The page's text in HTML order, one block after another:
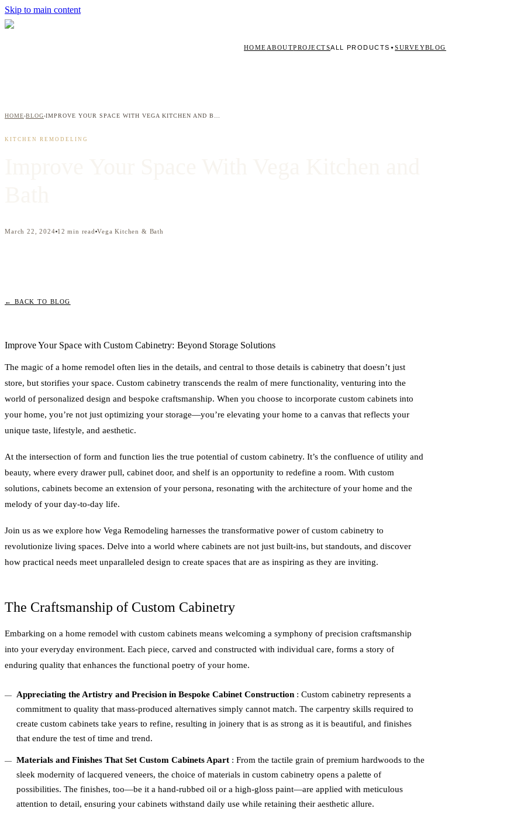
Skip to main content
HOME ABOUTPROJECTSALL PRODUCTS ▼SURVEYBLOG
HOME›BLOG›
KITCHEN REMODELING
March 22, 2024 12 min read Vega Kitchen & Bath
← BACK TO BLOG
Improve Your Space with Custom Cabinetry: Beyond Storage Solutions
The magic of a home remodel often lies in the details, and central to those details is cabinetry that doesn’t just
store, but storifies your space. Custom cabinetry transcends the realm of mere functionality, venturing into the
world of personalized design and bespoke craftsmanship. When you choose to incorporate custom cabinets into
your home, you’re not just optimizing your storage—you’re elevating your home to a canvas that reflects your
unique taste, lifestyle, and aesthetic.
At the intersection of form and function lies the true potential of custom cabinetry. It’s the confluence of utility and
beauty, where every drawer pull, cabinet door, and shelf is an opportunity to redefine a room. With custom
solutions, cabinets become an extension of your persona, resonating with the architecture of your home and the
melody of your day-to-day life.
Join us as we explore how Vega Remodeling harnesses the transformative power of custom cabinetry to
revolutionize living spaces. Delve into a world where cabinets are not just built-ins, but standouts, and discover
how practical needs meet unparalleled design to create spaces that are as inspiring as they are inviting.
The Craftsmanship of Custom Cabinetry
Embarking on a home remodel with custom cabinets means welcoming a symphony of precision craftsmanship
into your everyday environment. Each piece, carved and constructed with individual care, forms a story of
enduring quality that enhances the functional poetry of your home.
Appreciating the Artistry and Precision in Bespoke Cabinet Construction : Custom cabinetry represents a
commitment to quality that mass-produced alternatives simply cannot match. The carpentry skills required to
create custom cabinets take years to refine, resulting in joinery that is as strong as it is beautiful, and finishes
that endure the test of time and trend.
Materials and Finishes That Set Custom Cabinets Apart : From the tactile grain of premium hardwoods to the
sleek modernity of lacquered veneers, the choice of materials in custom cabinetry opens a palette of
possibilities. The finishes, too—be it a hand-rubbed oil or a high-gloss paint—are applied with meticulous
attention to detail, ensuring your cabinets withstand daily use while retaining their aesthetic allure.